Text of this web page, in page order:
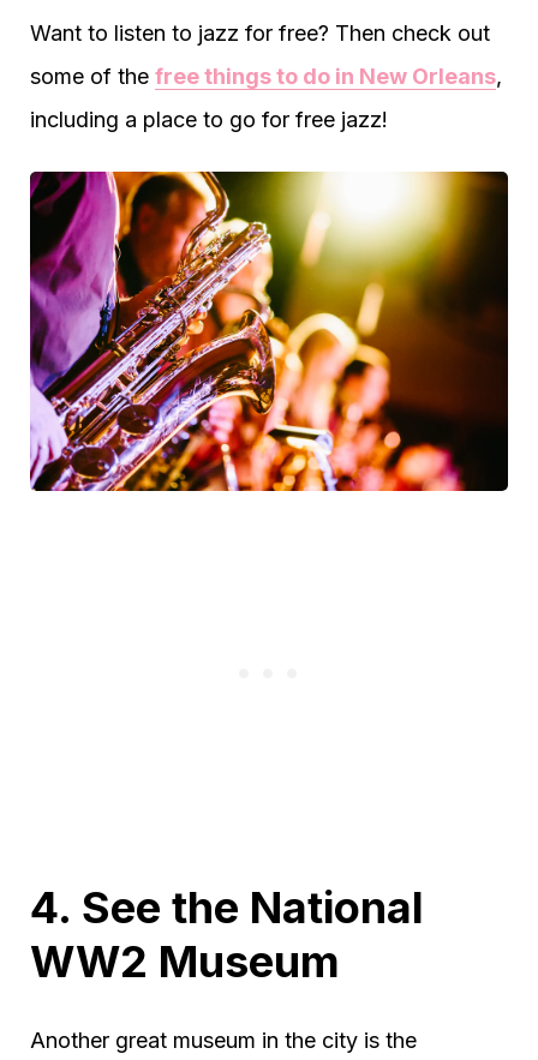
Want to listen to jazz for free? Then check out
some of the free things to do in New Orleans,
including a place to go for free jazz!
4. See the National
WW2 Museum
Another great museum in the city is the